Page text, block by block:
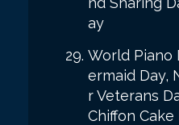
ay
World Piano
ermaid Day,
r Veterans
Chiffon